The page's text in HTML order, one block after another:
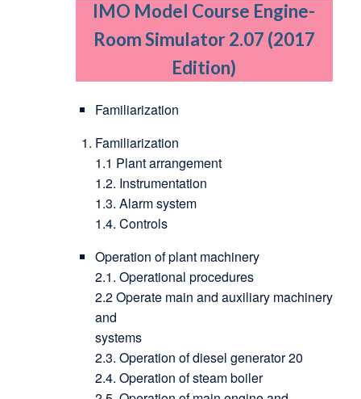
IMO Model Course Engine-
Room Simulator 2.07 (2017
Edition)
Familiarization
Familiarization
1.1 Plant arrangement
1.2. Instrumentation
1.3. Alarm system
1.4. Controls
Operation of plant machinery
2.1. Operational procedures
2.2 Operate main and auxiliary machinery
and
systems
2.3. Operation of diesel generator 20
2.4. Operation of steam boiler